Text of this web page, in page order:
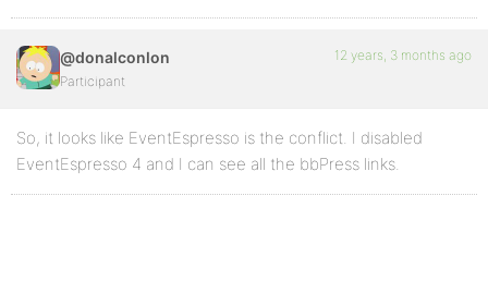
@donalconlon
Participant
12 years, 3 months ago
So, it looks like EventEspresso is the conflict. I disabled
EventEspresso 4 and I can see all the bbPress links.